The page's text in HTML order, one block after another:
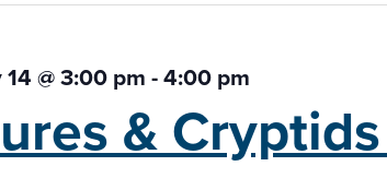
@ 3:00 pm-4:00 pm
& Cryptids